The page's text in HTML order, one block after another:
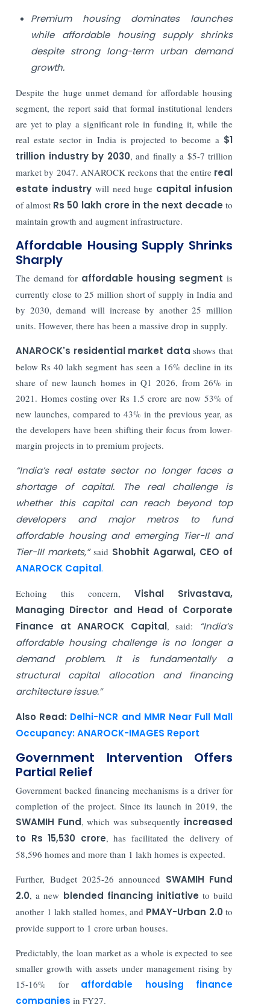
Premium housing dominates launches
while affordable housing supply shrinks
despite strong long-term urban demand
growth.
Despite the huge unmet demand for affordable housing
segment, the report said that formal institutional lenders
are yet to play a significant role in funding it, while the
real estate sector in India is projected to become a $1
trillion industry by 2030, and finally a $5-7 trillion
market by 2047. ANAROCK reckons that the entirereal
estate industry will need huge capital infusion
of almost Rs 50 lakh crore in the next decadeto
maintain growth and augment infrastructure.
Affordable Housing Supply Shrinks
Sharply
The demand for affordable housing segment is
currently close to 25 million short of supply in India and
by 2030, demand will increase by another 25 million
units. However, there has been a massive drop in supply.
ANAROCK's residential market data shows that
below Rs 40 lakh segment has seen a 16% decline in its
share of new launch homes in Q1 2026, from 26% in
2021. Homes costing over Rs 1.5 crore are now 53% of
new launches, compared to 43% in the previous year, as
the developers have been shifting their focus from lower-
margin projects in to premium projects.
“India’s real estate sector no longer faces a
shortage of capital. The real challenge is
whether this capital can reach beyond top
developers and major metros to fund
affordable housing and emerging Tier-II and
Tier-III markets,”said Shobhit Agarwal, CEO of
ANAROCK Capital.
Echoing this concern,Vishal Srivastava,
Managing Director and Head of Corporate
Finance at ANAROCK Capital, said: “India’s
affordable housing challenge is no longer a
demand problem. It is fundamentally a
structural capital allocation and financing
architecture issue.”
Also Read: Delhi-NCR and MMR Near Full Mall
Occupancy: ANAROCK-IMAGES Report
Government Intervention Offers
Partial Relief
Government backed financing mechanisms is a driver for
completion of the project. Since its launch in 2019, the
SWAMIH Fund, which was subsequently increased
to Rs 15,530 crore, has facilitated the delivery of
58,596 homes and more than 1 lakh homes is expected.
Further, Budget 2025-26 announced SWAMIH Fund
2.0, a new blended financing initiative to build
another 1 lakh stalled homes, and PMAY-Urban 2.0 to
provide support to 1 crore urban houses.
Predictably, the loan market as a whole is expected to see
smaller growth with assets under management rising by
15-16% foraffordable housing finance
companies in FY27.